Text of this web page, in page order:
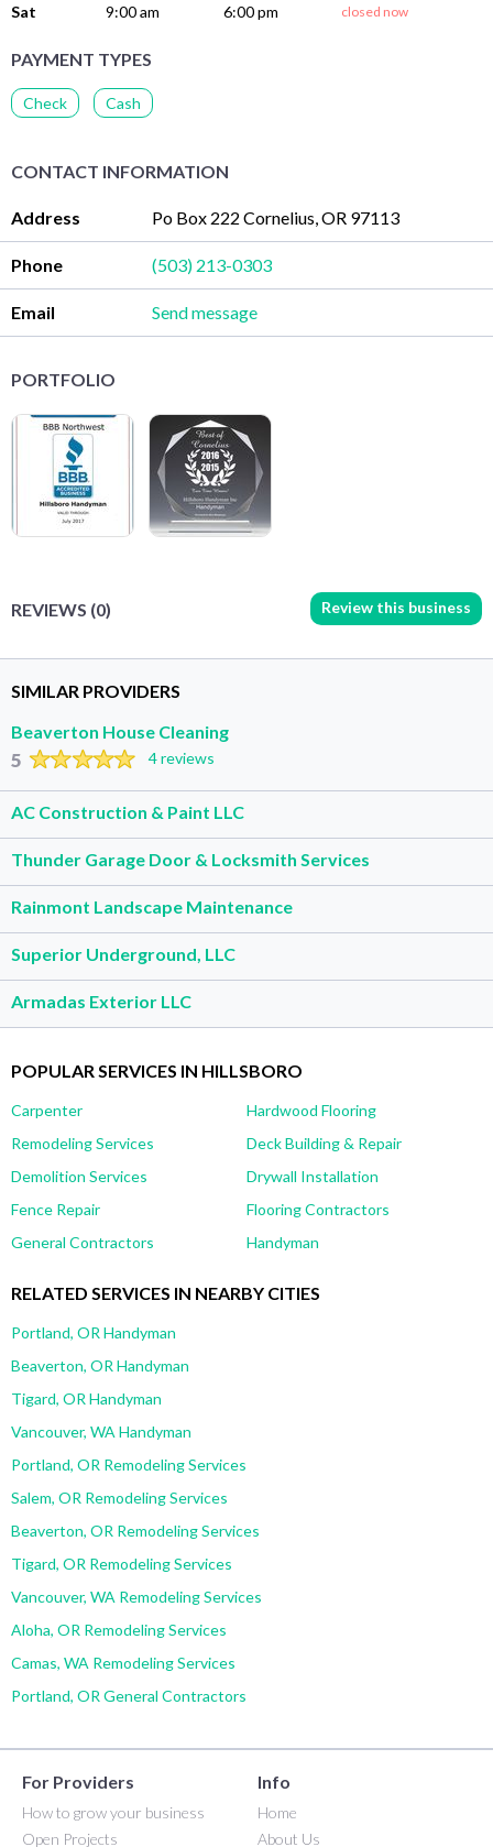
Sat
9:00 am 6:00 pm closed now
PAYMENT TYPES
Check Cash
CONTACT INFORMATION
Address Po Box 222 Cornelius, OR 97113
Phone (503) 213-0303
Email Send message
PORTFOLIO
REVIEWS (0) Review this business
SIMILAR PROVIDERS
Beaverton House Cleaning
5 4 reviews
AC Construction & Paint LLC
Thunder Garage Door & Locksmith Services
Rainmont Landscape Maintenance
Superior Underground, LLC
Armadas Exterior LLC
POPULAR SERVICES IN HILLSBORO
Carpenter
Hardwood Flooring
Remodeling Services
Deck Building & Repair
Demolition Services
Drywall Installation
Fence Repair
Flooring Contractors
General Contractors
Handyman
RELATED SERVICES IN NEARBY CITIES
Portland, OR Handyman
Beaverton, OR Handyman
Tigard, OR Handyman
Vancouver, WA Handyman
Portland, OR Remodeling Services
Salem, OR Remodeling Services
Beaverton, OR Remodeling Services
Tigard, OR Remodeling Services
Vancouver, WA Remodeling Services
Aloha, OR Remodeling Services
Camas, WA Remodeling Services
Portland, OR General Contractors
For Providers
How to grow your business
Open Projects
Info
Home
About Us